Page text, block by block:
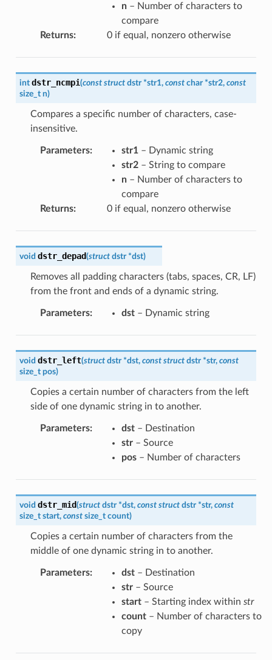
n– Number of characters to
compare
Returns: 0 if equal, nonzero otherwise
int dstr_ncmpi(const struct dstr *str1, const char *str2, const
size_t n)
Compares a specific number of characters, case-
insensitive.
Parameters: str1– Dynamic string
str2– String to compare
n– Number of characters to
compare
Returns: 0 if equal, nonzero otherwise
void dstr_depad(struct dstr *dst)
Removes all padding characters (tabs, spaces, CR, LF)
from the front and ends of a dynamic string.
Parameters: dst– Dynamic string
void dstr_left(struct dstr *dst, const struct dstr *str, const
size_t pos)
Copies a certain number of characters from the left
side of one dynamic string in to another.
Parameters: dst– Destination
str– Source
pos– Number of characters
void dstr_mid(struct dstr *dst, const struct dstr *str, const
size_t start, const size_t count)
Copies a certain number of characters from the
middle of one dynamic string in to another.
Parameters: dst– Destination
str– Source
start– Starting index within str
count– Number of characters to
copy